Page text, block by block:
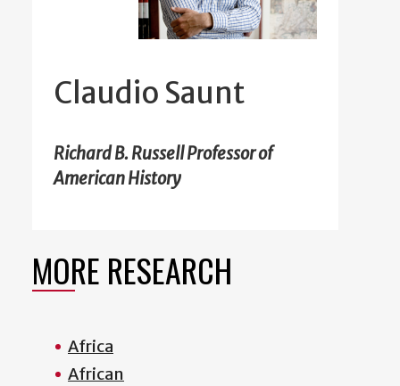
Claudio Saunt
Richard B. Russell Professor of
American History
MORE RESEARCH
Africa
African